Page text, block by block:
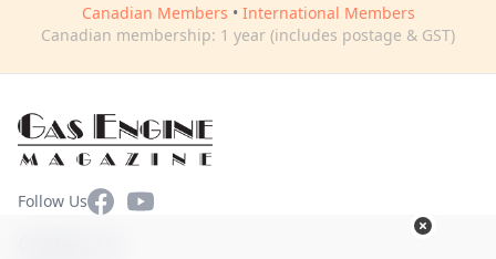
Canadian Members • International Members
Canadian membership: 1 year (includes postage & GST)
Follow UsFacebookYouTube